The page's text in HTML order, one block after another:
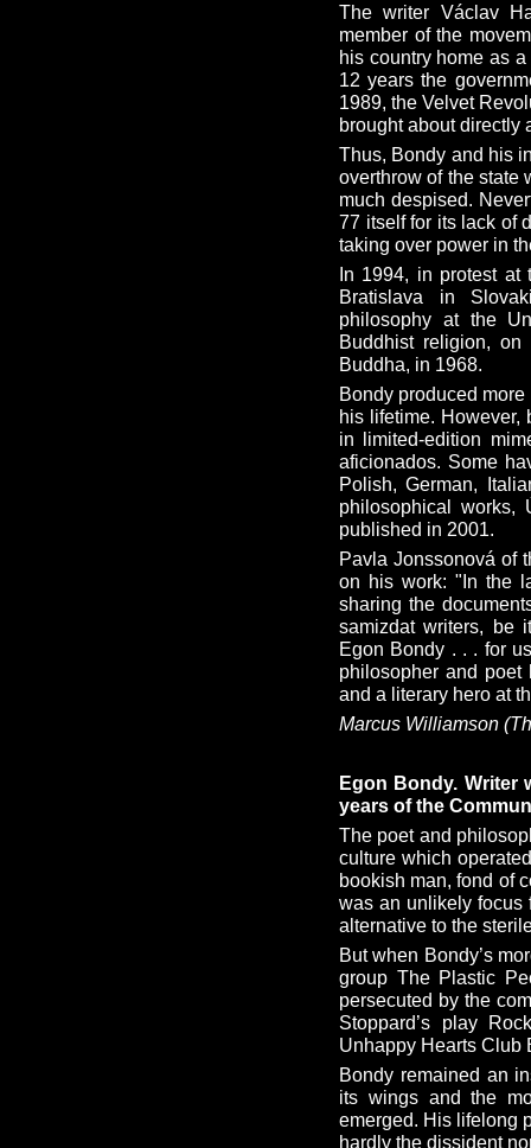
The writer Václav
member of the
his country home as
12 years the
1989, the Velvet
brought about directly
Thus, Bondy and his
overthrow of the state
much despised.
77 itself for its lack of
taking over power in
In 1994, in protest at
Bratislava in
philosophy at the
Buddhist religion,
Buddha, in 1968.
Bondy produced
his lifetime. However,
in limited-edition
aficionados. Some
Polish, German,
philosophical works,
published in 2001.
Pavla Jonssonová of
on his work: "In the
sharing the
samizdat writers, be
Egon Bondy . . . for
philosopher and
and a literary hero at
Marcus Williamson
Egon Bondy. Writer
years of the
The poet and
culture which
bookish man, fond of
was an unlikely focus
alternative to the
But when Bondy’s
group The Plastic
persecuted by the
Stoppard’s play
Unhappy Hearts Club
Bondy remained an
its wings and the
emerged. His lifelong
hardly the dissident